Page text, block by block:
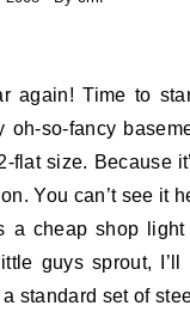
again! Time to
oh-so-fancy
flat size. Because
You can’t see it
a cheap shop
guys sprout,
standard set of